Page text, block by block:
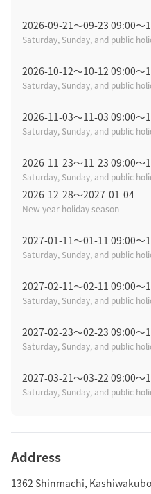
2026-09-21〜09-23 09:00～
Saturday, Sunday, and public
2026-10-12〜10-12 09:00～
Saturday, Sunday, and public
2026-11-03〜11-03 09:00～
Saturday, Sunday, and public
2026-11-23〜11-23 09:00～
Saturday, Sunday, and public
2026-12-28〜2027-01-04
New year holiday season
2027-01-11〜01-11 09:00～
Saturday, Sunday, and public
2027-02-11〜02-11 09:00～
Saturday, Sunday, and public
2027-02-23〜02-23 09:00～
Saturday, Sunday, and public
2027-03-21〜03-22 09:00～
Saturday, Sunday, and public
Address
1362 Shinmachi,